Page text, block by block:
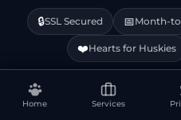
Home Services
🔒SSL Secured 📅Month-
❤️Hearts for Huskies
Privacy PolicyTerms & Conditions